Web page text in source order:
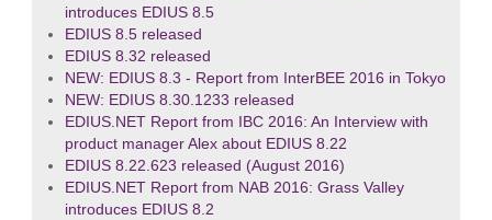
introduces EDIUS 8.5
EDIUS 8.5 released
EDIUS 8.32 released
NEW: EDIUS 8.3 - Report from InterBEE 2016 in Tokyo
NEW: EDIUS 8.30.1233 released
EDIUS.NET Report from IBC 2016: An Interview with
product manager Alex about EDIUS 8.22
EDIUS 8.22.623 released (August 2016)
EDIUS.NET Report from NAB 2016: Grass Valley
introduces EDIUS 8.2